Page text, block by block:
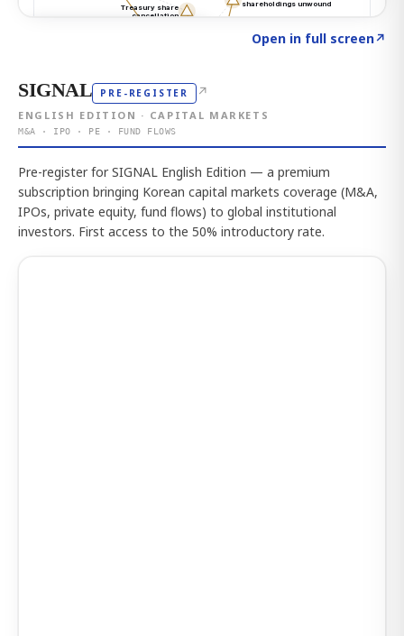
Open in full screen↗
SIGNAL PRE-REGISTER ↗
ENGLISH EDITION · CAPITAL MARKETS
M&A · IPO · PE · FUND FLOWS
Pre-register for SIGNAL English Edition — a premium
subscription bringing Korean capital markets coverage (M&A,
IPOs, private equity, fund flows) to global institutional
investors. First access to the 50% introductory rate.